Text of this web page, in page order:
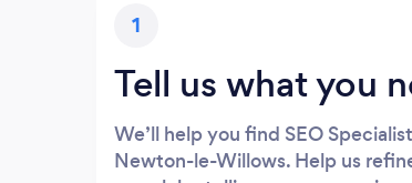
1
Tell us what you
We’ll help you find SEO
Newton-le-Willows. Help us